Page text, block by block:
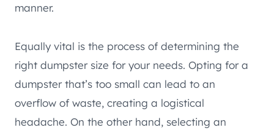
manner.
Equally vital is the process of determining the
right dumpster size for your needs. Opting for a
dumpster that’s too small can lead to an
overflow of waste, creating a logistical
headache. On the other hand, selecting an